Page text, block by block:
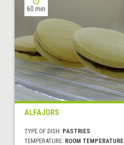
60 min
ALFAJORS
TYPE OF DISH: PASTRIES
TEMPERATURE: ROOM TEMPERATURE